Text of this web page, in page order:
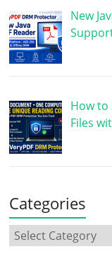
New
How to
Files
Categories